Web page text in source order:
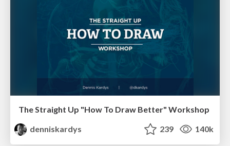
The Straight Up "How To Draw Better" Workshop
denniskardys
239 140k